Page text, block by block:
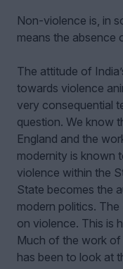
Non-violence is, in
means the absence
The attitude of
towards violence
very consequential
question. We know
England and the
modernity is known
violence within the
State becomes the
modern politics.
on violence. This is
Much of the work of
has been to look at